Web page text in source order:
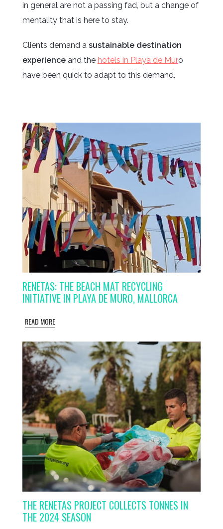
in general are not a passing fad, but a change of
mentality that is here to stay.
Clients demand a sustainable destination
experienceand the hotels in Playa de Muro
have been quick to adapt to this demand.
RENETAS: THE BEACH MAT RECYCLING
INITIATIVE IN PLAYA DE MURO, MALLORCA
READ MORE
THE RENETAS PROJECT COLLECTS TONNES IN
THE 2024 SEASON